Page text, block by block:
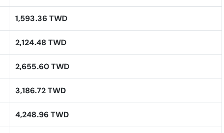
1,593.36 TWD
2,124.48 TWD
2,655.60 TWD
3,186.72 TWD
4,248.96 TWD